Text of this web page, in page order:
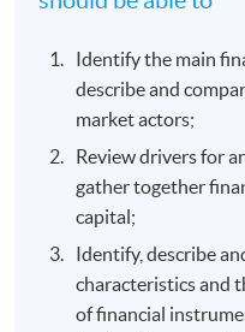
Identify the main
describe and
market actors;
Review drivers for
gather together
capital;
Identify, describe
characteristics and
of financial